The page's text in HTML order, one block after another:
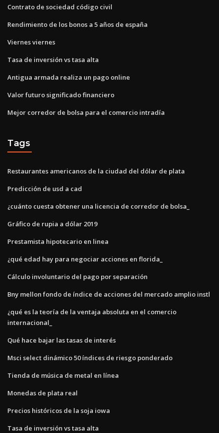
Contrato de sociedad código civil
Rendimiento de los bonos a 5 años de españa
Viernes viernes
Tasa de inversión vs tasa alta
Antigua armada realiza un pago online
Valor futuro significado financiero
Mejor corredor de bolsa para el comercio intradía
Tags
Restaurantes americanos de la ciudad del dólar de plata
Predicción de usd a cad
¿cuánto cuesta obtener una licencia de corredor de bolsa_
Gráfico de rupia a dólar 2019
Prestamista hipotecario en linea
¿qué edad hay para negociar acciones en florida_
Cálculo involuntario del pago por separación
Bny mellon fondo de índice de acciones del mercado amplio instl
¿qué es la teoría de la ventaja absoluta en el comercio
internacional_
Qué hace bajar las tasas de interés
Msci select dinámico 50 índices de riesgo ponderado
Tienda de música de metal en línea
Monedas de plata real
Precios históricos de la soja iowa
Tasa de inversión vs tasa alta